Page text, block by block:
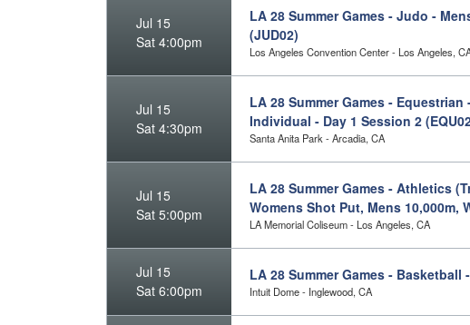
Jul 15
Sat 4:00pm
LA 28 Summer Games - Judo -
(JUD02)
Los Angeles Convention Center - Los Angeles,
Jul 15
Sat 4:30pm
LA 28 Summer Games -
Individual - Day 1 Session 2
Santa Anita Park - Arcadia, CA
Jul 15
Sat 5:00pm
LA 28 Summer Games - Athletics
Womens Shot Put, Mens 10,000m,
LA Memorial Coliseum - Los Angeles, CA
Jul 15
Sat 6:00pm
LA 28 Summer Games - Basketball
Intuit Dome - Inglewood, CA